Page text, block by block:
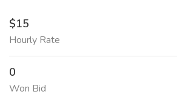
$15
Hourly Rate
0
Won Bid